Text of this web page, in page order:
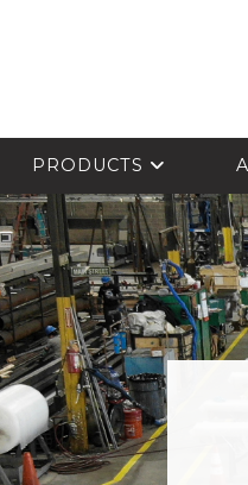
PRODUCTS